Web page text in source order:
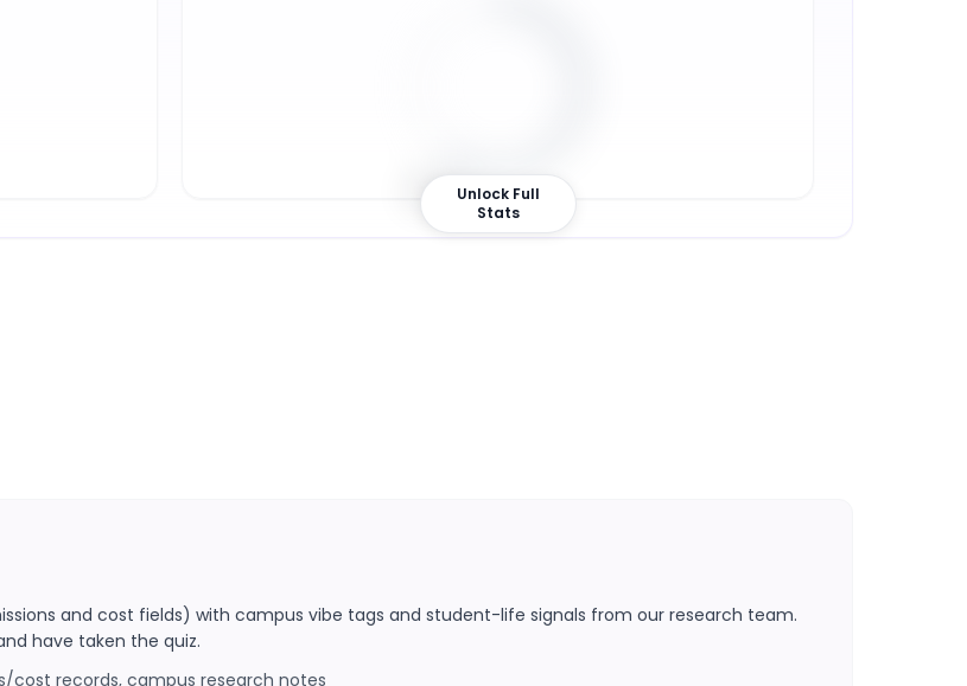
60 %
Unlock Full
Stats
and cost fields) with campus vibe tags and student-life signals from our research team.
have taken the quiz.
cost records, campus research notes